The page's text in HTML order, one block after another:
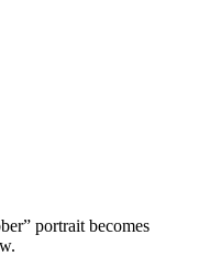
portrait becomes